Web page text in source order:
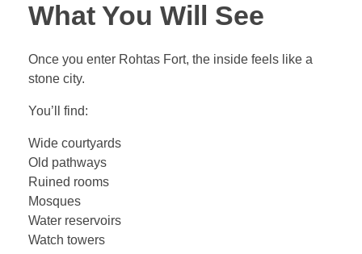
What You Will See
Once you enter Rohtas Fort, the inside feels like a
stone city.
You’ll find:
Wide courtyards
Old pathways
Ruined rooms
Mosques
Water reservoirs
Watch towers